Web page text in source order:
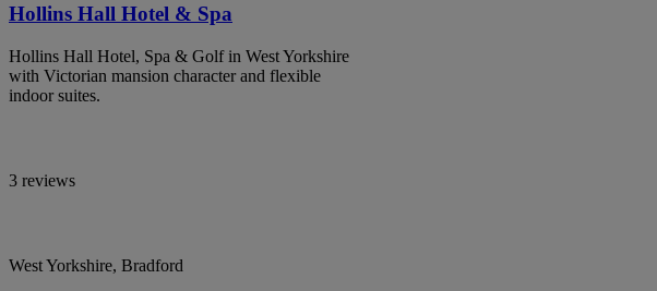
Hollins Hall Hotel & Spa
Hollins Hall Hotel, Spa & Golf in West Yorkshire
with Victorian mansion character and flexible
indoor suites.
3 reviews
West Yorkshire, Bradford